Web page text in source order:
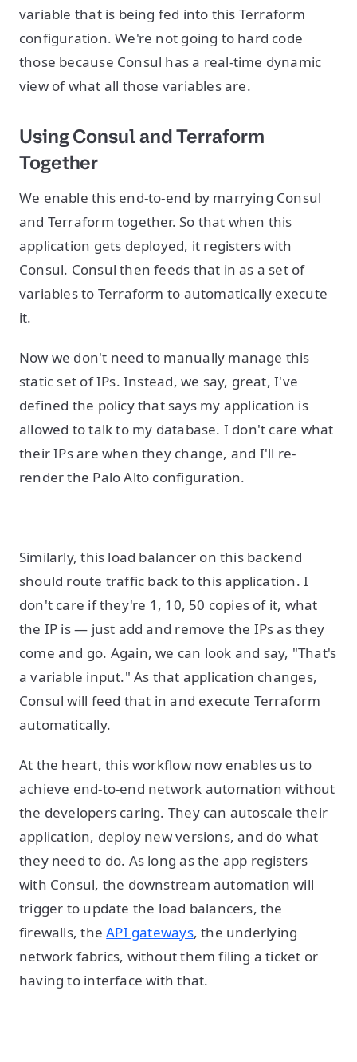
variable that is being fed into this Terraform
configuration. We're not going to hard code
those because Consul has a real-time dynamic
view of what all those variables are.
Using Consul and Terraform
Together
We enable this end-to-end by marrying Consul
and Terraform together. So that when this
application gets deployed, it registers with
Consul. Consul then feeds that in as a set of
variables to Terraform to automatically execute
it.
Now we don't need to manually manage this
static set of IPs. Instead, we say, great, I've
defined the policy that says my application is
allowed to talk to my database. I don't care what
their IPs are when they change, and I'll re-
render the Palo Alto configuration.
Similarly, this load balancer on this backend
should route traffic back to this application. I
don't care if they're 1, 10, 50 copies of it, what
the IP is — just add and remove the IPs as they
come and go. Again, we can look and say, "That's
a variable input." As that application changes,
Consul will feed that in and execute Terraform
automatically.
At the heart, this workflow now enables us to
achieve end-to-end network automation without
the developers caring. They can autoscale their
application, deploy new versions, and do what
they need to do. As long as the app registers
with Consul, the downstream automation will
trigger to update the load balancers, the
firewalls, theAPI gateways, the underlying
network fabrics, without them filing a ticket or
having to interface with that.